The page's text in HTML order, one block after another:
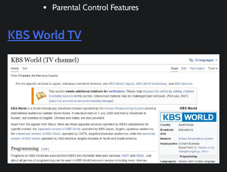
Parental Control Features
KBS World TV